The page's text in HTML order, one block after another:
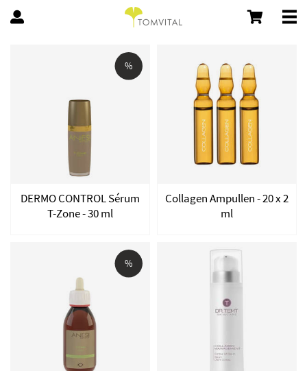
%
DERMO CONTROL Sérum
T-Zone - 30 ml
Collagen Ampullen - 20 x 2
ml
%